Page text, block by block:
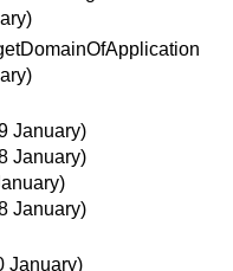
January)
January)
January)
January)